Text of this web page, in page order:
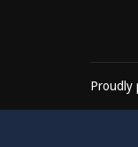
Proudly